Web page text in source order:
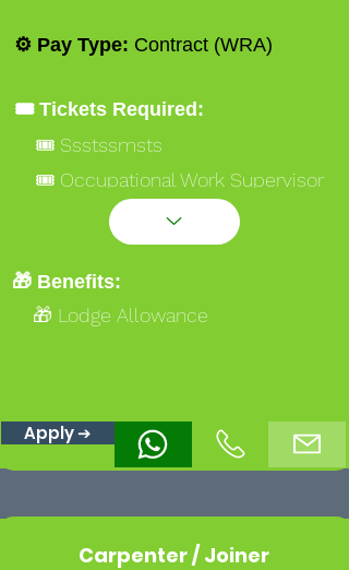
⚙️ Pay Type: Contract (WRA)
🎟️ Tickets Required:
🎟️ Ssstssmsts
🎟️ Occupational Work Supervisor
NVQ 3 Gold
🎟️ Formwork Carpenter NVQ 2
🎁 Benefits:
🎁 Lodge Allowance
Apply ➔
Carpenter / Joiner